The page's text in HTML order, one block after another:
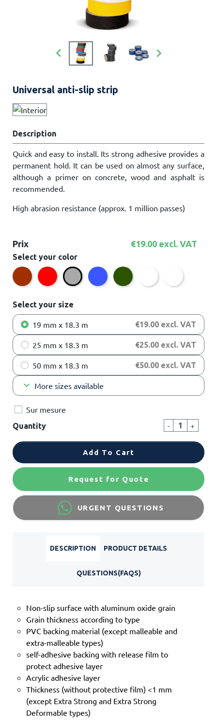
 
Universal anti-slip strip
Description
Quick and easy to install. Its strong adhesive provides a
permanent hold. It can be used on almost any surface,
although a primer on concrete, wood and asphalt is
recommended.
High abrasion resistance (approx. 1 million passes)
Prix €19.00 excl. VAT
Select your color
Brown Red Grey Blue Green White Transparent
Select your size
19 mm x 18.3 m €19.00 excl. VAT
25 mm x 18.3 m €25.00 excl. VAT
50 mm x 18.3 m €50.00 excl. VAT
keyboard_arrow_down More sizes available
Sur mesure
Quantity - +
Add To Cart
Request for Quote
URGENT QUESTIONS
DESCRIPTION PRODUCT DETAILS
QUESTIONS(FAQS)
Non-slip surface with aluminum oxide grain
Grain thickness according to type
PVC backing material (except malleable and
extra-malleable types)
self-adhesive backing with release film to
protect adhesive layer
Acrylic adhesive layer
Thickness (without protective film) <1 mm
(except Extra Strong and Extra Strong
Deformable types)